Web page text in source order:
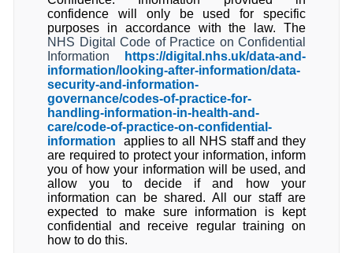
confidence will only be used for specific
purposes in accordance with the law. The
NHS Digital Code of Practice on Confidential
Information
https://digital.nhs.uk/data-and-
information/looking-after-information/data-
security-and-information-
governance/codes-of-practice-for-
handling-information-in-health-and-
care/code-of-practice-on-confidential-
information
applies to all NHS staff and they
are required to protect your information, inform
you of how your information will be used, and
allow you to decide if and how your
information can be shared. All our staff are
expected to make sure information is kept
confidential and receive regular training on
how to do this.